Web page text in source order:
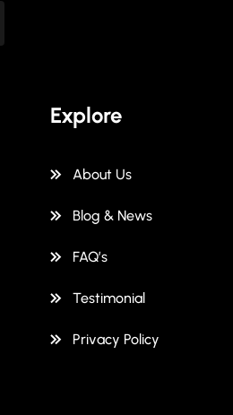
Explore
About Us
Blog & News
FAQ’s
Testimonial
Privacy Policy